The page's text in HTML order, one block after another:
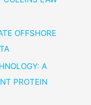
OFFSHORE
A
PROTEIN